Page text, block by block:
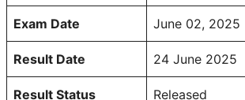
Exam Date June 02, 2025
Result Date 24 June 2025
Result Status Released